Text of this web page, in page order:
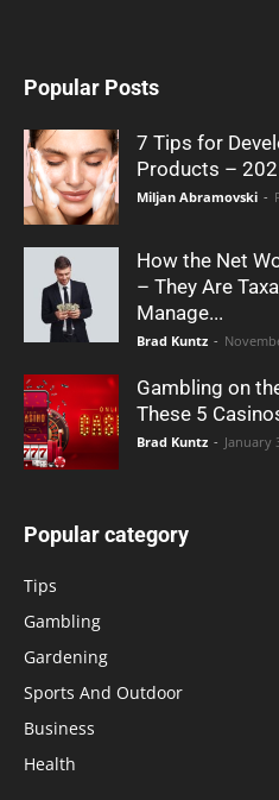
Popular Posts
7 Tips for
Products –
Miljan Abramovski -
How the Net
– They Are
Manage...
Brad Kuntz -
Gambling on
These 5
Brad Kuntz - January
Popular category
Tips
Gambling
Gardening
Sports And Outdoor
Business
Health